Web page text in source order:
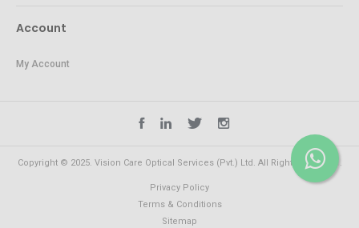
Account
My Account
Copyright © 2025. Vision Care Optical Services (Pvt.) Ltd. All Rights Reserved.
Privacy Policy
Terms & Conditions
Sitemap